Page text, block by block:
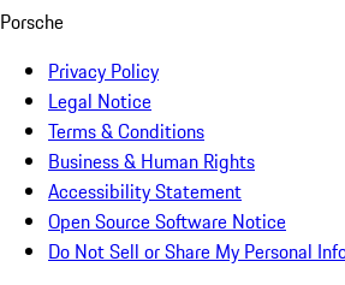
Porsche
Privacy Policy
Legal Notice
Terms & Conditions
Business & Human Rights
Accessibility Statement
Open Source Software Notice
Do Not Sell or Share My Personal